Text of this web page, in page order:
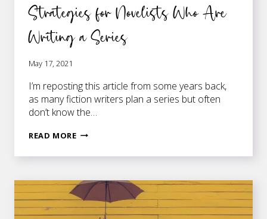
Strategies for Novelists Who Are
Writing a Series
May 17, 2021
I’m reposting this article from some years back,
as many fiction writers plan a series but often
don’t know the…
READ MORESTRATEGIES
ARE
WRITING
A